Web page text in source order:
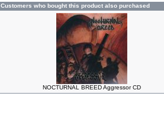
Customers who bought this product also purchased
NOCTURNAL BREED Aggressor CD